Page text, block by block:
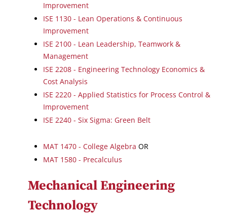
Improvement
ISE 1130 - Lean Operations & Continuous
Improvement
ISE 2100 - Lean Leadership, Teamwork &
Management
ISE 2208 - Engineering Technology Economics &
Cost Analysis
ISE 2220 - Applied Statistics for Process Control &
Improvement
ISE 2240 - Six Sigma: Green Belt
MAT 1470 - College Algebra OR
MAT 1580 - Precalculus
Mechanical Engineering
Technology